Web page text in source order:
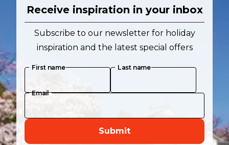
Receive inspiration in your inbox
Subscribe to our newsletter for holiday
inspiration and the latest special offers
First name Last name
Email
Submit